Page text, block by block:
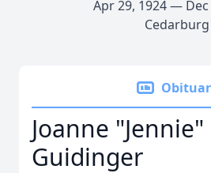
Apr 29, 1924 — Dec
Cedarburg
Joanne
Guidinger